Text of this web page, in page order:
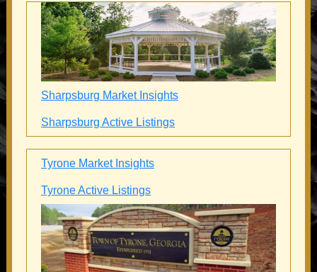
Sharpsburg Market Insights
Sharpsburg Active Listings
Tyrone Market Insights
Tyrone Active Listings